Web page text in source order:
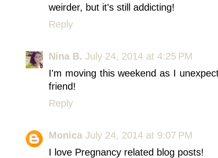
weirder, but it's still addicting!
Reply
Nina B. July 24, 2014 at 4:25 PM
I'm moving this weekend as I
friend!
Reply
Monica July 24, 2014 at 9:07 PM
I love Pregnancy related blog posts!